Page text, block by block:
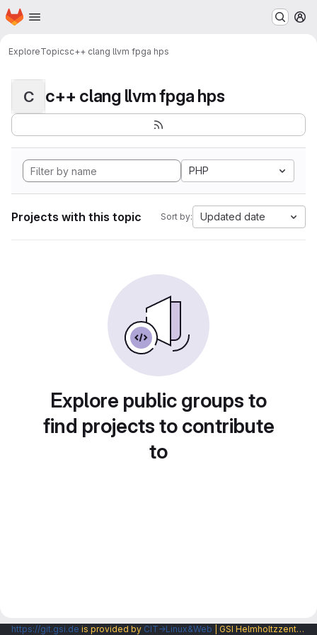
Skip to main content
Homepage
ExploreTopicsc++ clang llvm fpga hps
C c++ clang llvm fpga hps
PHP
Projects with this topic Sort by: Updated date
Explore public groups to
find projects to contribute
to
https://git.gsi.de is provided by CIT→Linux&Web | GSI Helmholtzzentrum fuer Schwerionenforschung GmbH |